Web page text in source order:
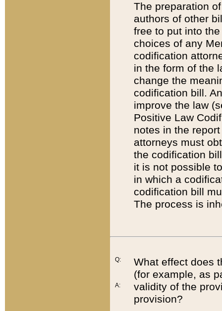
The preparation
authors of other
free to put into
choices of any
codification
in the form of the
change the
codification bill.
improve the law
Positive Law
notes in the
attorneys must
the codification
it is not possible
in which a
codification bill
The process is
Q:
A:
What effect does
(for example, as
validity of the
provision?